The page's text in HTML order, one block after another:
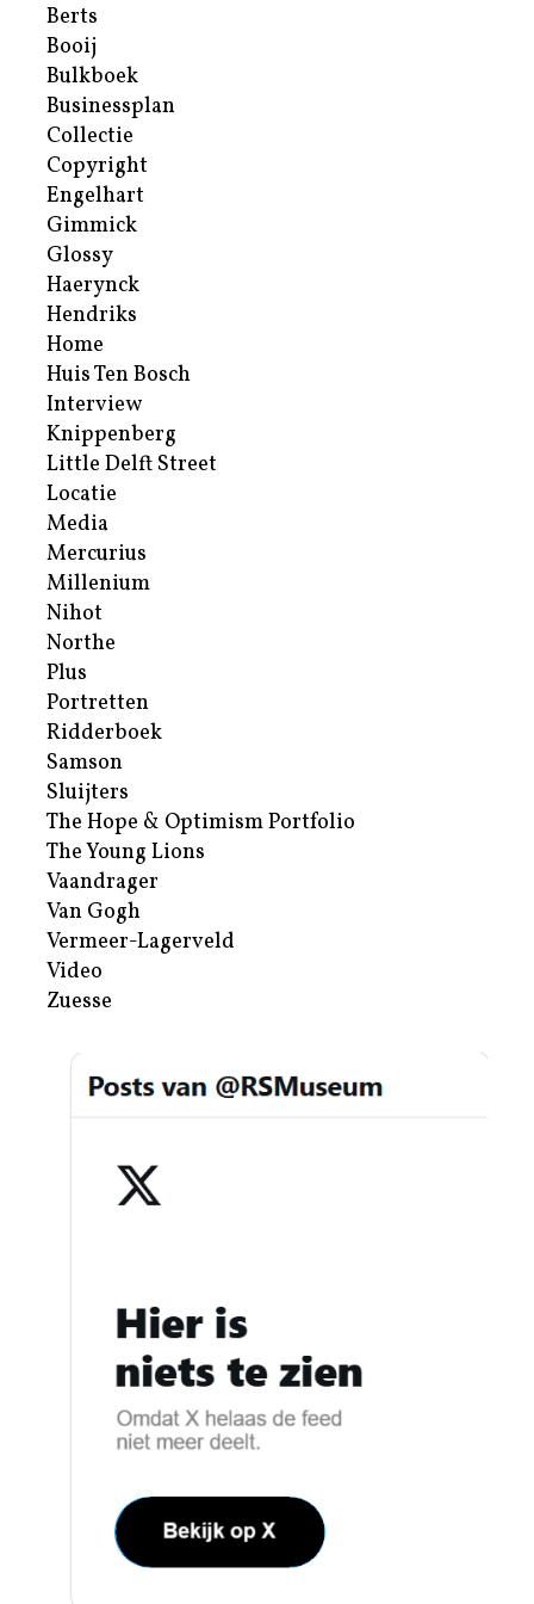
Berts
Booij
Bulkboek
Businessplan
Collectie
Copyright
Engelhart
Gimmick
Glossy
Haerynck
Hendriks
Home
Huis Ten Bosch
Interview
Knippenberg
Little Delft Street
Locatie
Media
Mercurius
Millenium
Nihot
Northe
Plus
Portretten
Ridderboek
Samson
Sluijters
The Hope & Optimism Portfolio
The Young Lions
Vaandrager
Van Gogh
Vermeer-Lagerveld
Video
Zuesse